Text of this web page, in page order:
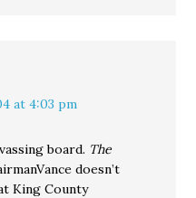
at 4:03 pm
board. The
doesn’t
King County